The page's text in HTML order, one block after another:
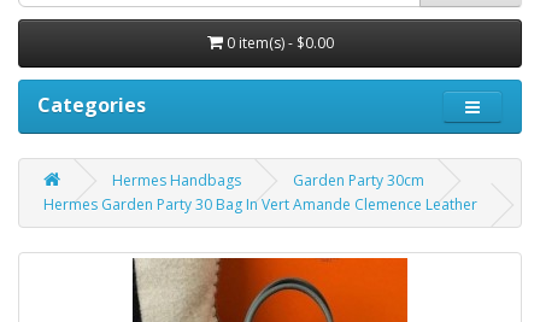
0 item(s) - $0.00
Categories
Hermes Handbags
Garden Party 30cm
Hermes Garden Party 30 Bag In Vert Amande Clemence Leather